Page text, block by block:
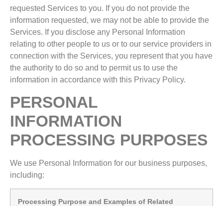
requested Services to you. If you do not provide the
information requested, we may not be able to provide the
Services. If you disclose any Personal Information
relating to other people to us or to our service providers in
connection with the Services, you represent that you have
the authority to do so and to permit us to use the
information in accordance with this Privacy Policy.
PERSONAL
INFORMATION
PROCESSING PURPOSES
We use Personal Information for our business purposes,
including:
Processing Purpose and Examples of Related